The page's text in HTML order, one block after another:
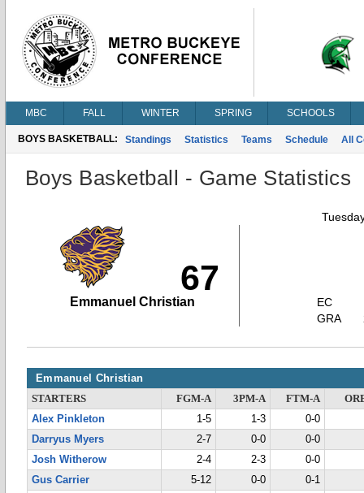
MBC FALL WINTER SPRING SCHOOLS
BOYS BASKETBALL: Standings Statistics Teams Schedule All
Boys Basketball - Game Statistics
67
Emmanuel Christian
EC
GRA
Emmanuel Christian
STARTERS FGM-A 3PM-A FTM-A
Alex Pinkleton
1-5 1-3
0-0
Darryus Myers
2-7 0-0
0-0
Josh Witherow
2-4 2-3
0-0
Gus Carrier
5-12 0-0
0-1